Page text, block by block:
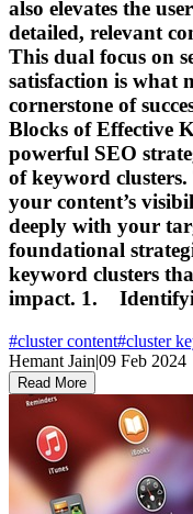
also elevates the
detailed, relevant
This dual focus on
satisfaction is what
cornerstone of
Blocks of Effective
powerful SEO
of keyword
your content’s
deeply with your
foundational
keyword clusters
impact. 1.
#cluster content#cluster
Hemant Jain|09 Feb 2024
Read More